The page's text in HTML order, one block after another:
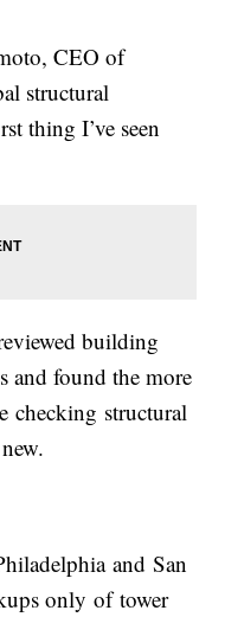
CEO of
structural
thing I’ve seen
building
and found the more
checking structural
and San
only of tower